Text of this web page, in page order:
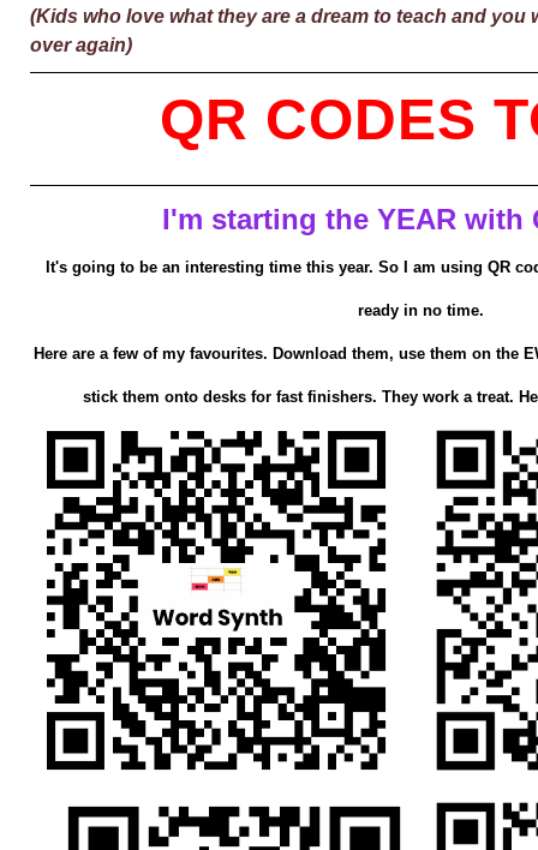
(Kids who love what they are a dream to teach and you
over again)
QR CODES
I'm starting the YEAR with
It's going to be an interesting time this year. So I am using QR
ready in no time.
Here are a few of my favourites. Download them, use them on the
stick them onto desks for fast finishers. They work a treat.